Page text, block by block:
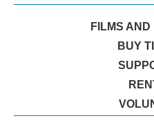
FILMS
BUY